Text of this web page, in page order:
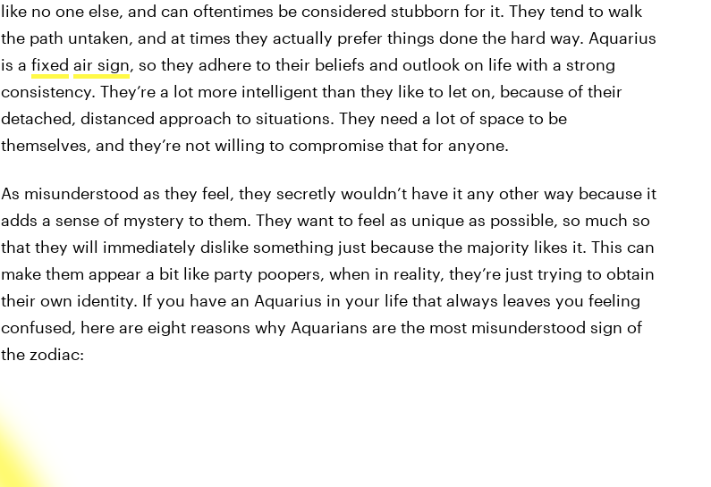
like no one else, and can oftentimes be considered stubborn for it. They tend to walk
the path untaken, and at times they actually prefer things done the hard way. Aquarius
is a fixed air sign, so they adhere to their beliefs and outlook on life with a strong
consistency. They’re a lot more intelligent than they like to let on, because of their
detached, distanced approach to situations. They need a lot of space to be
themselves, and they’re not willing to compromise that for anyone.
As misunderstood as they feel, they secretly wouldn’t have it any other way because it
adds a sense of mystery to them. They want to feel as unique as possible, so much so
that they will immediately dislike something just because the majority likes it. This can
make them appear a bit like party poopers, when in reality, they’re just trying to obtain
their own identity. If you have an Aquarius in your life that always leaves you feeling
confused, here are eight reasons why Aquarians are the most misunderstood sign of
the zodiac: